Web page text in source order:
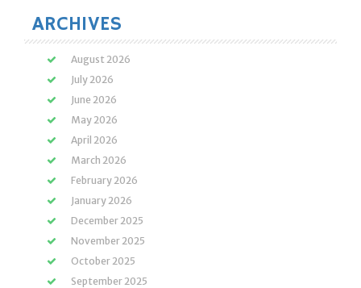
ARCHIVES
August 2026
July 2026
June 2026
May 2026
April 2026
March 2026
February 2026
January 2026
December 2025
November 2025
October 2025
September 2025